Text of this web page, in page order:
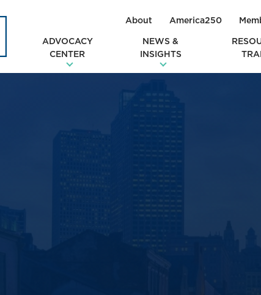
About America250
ADVOCACY
CENTER
NEWS &
INSIGHTS